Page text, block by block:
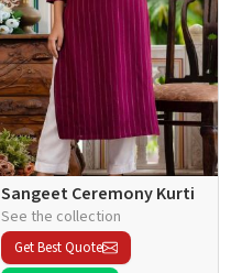
Sangeet Ceremony Kurti
See the collection
Get Best Quote